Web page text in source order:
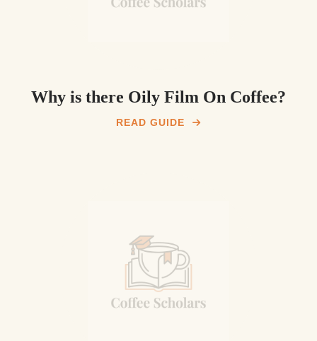
Why is there Oily Film On Coffee?
READ GUIDE